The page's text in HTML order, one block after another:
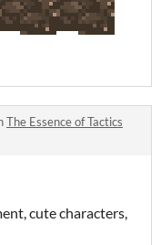
The Essence of Tactics
cute characters,